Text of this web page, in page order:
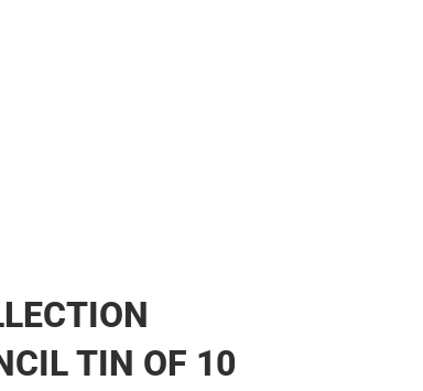
TIN OF 10